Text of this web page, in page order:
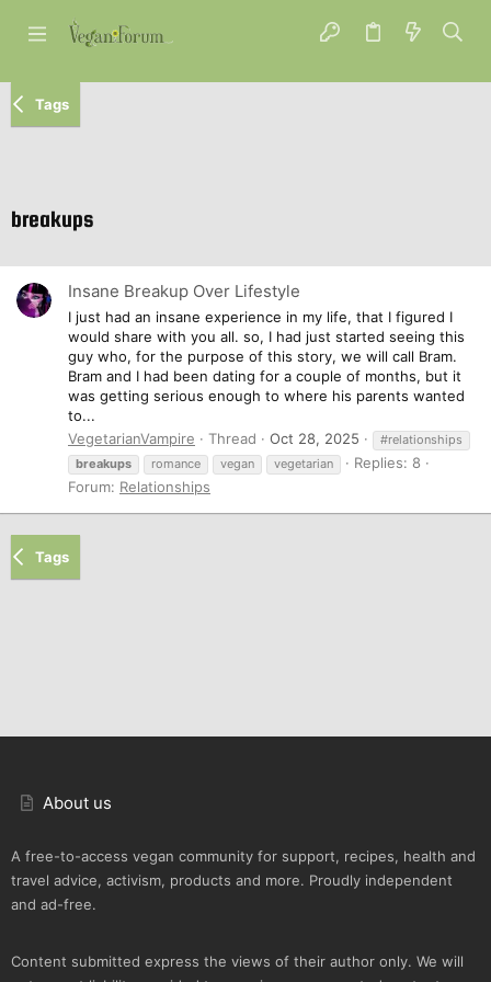
Tags
breakups
Insane Breakup Over Lifestyle
I just had an insane experience in my life, that I figured I
would share with you all. so, I had just started seeing this
guy who, for the purpose of this story, we will call Bram.
Bram and I had been dating for a couple of months, but it
was getting serious enough to where his parents wanted
to...
VegetarianVampire
Thread Oct 28, 2025
#relationships
breakups
romance vegan vegetarian
Replies: 8
Forum: Relationships
Tags
About us
A free-to-access vegan community for support, recipes, health and
travel advice, activism, products and more. Proudly independent
and ad-free.
Content submitted express the views of their author only. We will